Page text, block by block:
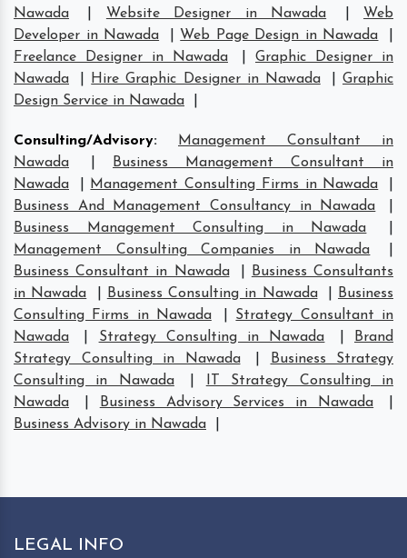
Nawada Website Designer in Nawada
Web
Developer in Nawada
Web Page Design in Nawada
Freelance Designer in Nawada
Graphic Designer in
Nawada
Hire Graphic Designer in Nawada
Graphic
Design Service in Nawada
Consulting/Advisory:
Management Consultant in
Nawada
Business Management Consultant in
Nawada
Management Consulting Firms in Nawada
Business And Management Consultancy in Nawada
Business Management Consulting in Nawada
Management Consulting Companies in Nawada
Business Consultant in Nawada
Business Consultants
in Nawada
Business Consulting in Nawada
Business
Consulting Firms in Nawada
Strategy Consultant in
Nawada
Strategy Consulting in Nawada
Brand
Strategy Consulting in Nawada
Business Strategy
Consulting in Nawada
IT Strategy Consulting in
Nawada
Business Advisory Services in Nawada
Business Advisory in Nawada
LEGAL INFO